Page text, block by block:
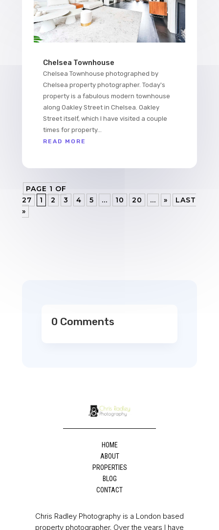
Chelsea Townhouse
Chelsea Townhouse photographed by
Chelsea property photographer. Today's
property is a fabulous modern townhouse
along Oakley Street in Chelsea. Oakley
Street itself, which I have visited a couple
times for property...
READ MORE
PAGE 1 OF
27
1 2 3 4 5 ... 10 20 ... »
LAST
»
0 Comments
HOME
ABOUT
PROPERTIES
BLOG
CONTACT
Chris Radley Photography is a London based
property photographer. Over the years I have